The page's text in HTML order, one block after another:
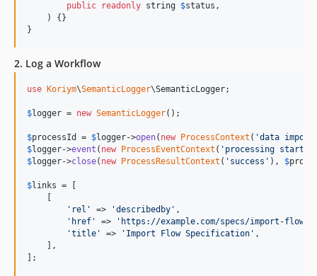
public
readonly string $status ,
    ) {}
}
2. Log a Workflow
use Koriym\SemanticLogger\SemanticLogger;
$logger = new SemanticLogger();
$processId = $logger->open( new ProcessContext ( 'data import
$logger->event ( new ProcessEventContext ( ' processing started
$logger->close( new ProcessResultContext ( ' success ' ), $
$links = [
' rel ' => 'describedby ' ,
' href ' => ' https://example.com/specs/import-flow
'title ' => ' Import Flow Specification ' ,
    ],
];